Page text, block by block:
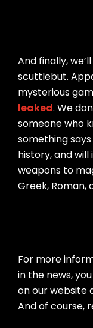
And finally,
scuttlebut.
mysterious
leaked. We
someone who
something
history, and
weapons to
Greek, Roman,
For more
in the news,
on our website
And of course,